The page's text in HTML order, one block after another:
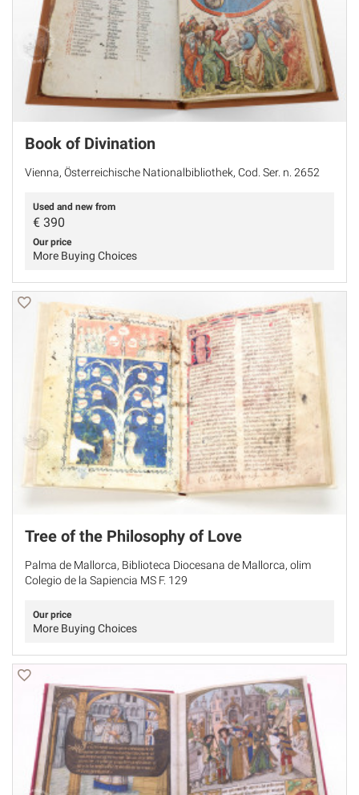
Book of Divination
Vienna, Österreichische Nationalbibliothek, Cod. Ser. n. 2652
Used and new from
€ 390
Our price
More Buying Choices
Tree of the Philosophy of Love
Palma de Mallorca, Biblioteca Diocesana de Mallorca, olim
Colegio de la Sapiencia MS F. 129
Our price
More Buying Choices